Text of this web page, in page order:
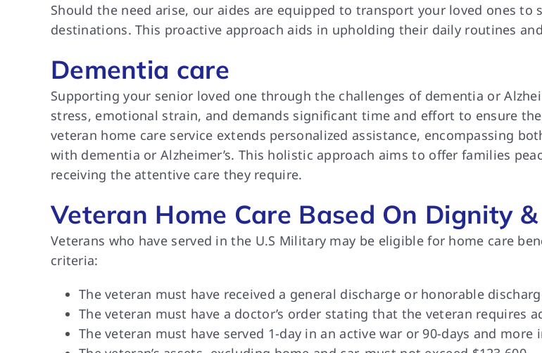
Should the need arise, our aides are equipped to transport your loved ones
destinations. This proactive approach aids in upholding their daily routines
Dementia care
Supporting your senior loved one through the challenges of dementia or
stress, emotional strain, and demands significant time and effort to ensure
veteran home care service extends personalized assistance, encompassing
with dementia or Alzheimer’s. This holistic approach aims to offer families
receiving the attentive care they require.
Veteran Home Care Based On Dignity
Veterans who have served in the U.S Military may be eligible for home care
criteria:
The veteran must have received a general discharge or honorable
The veteran must have a doctor’s order stating that the veteran requires
The veteran must have served 1-day in an active war or 90-days and more